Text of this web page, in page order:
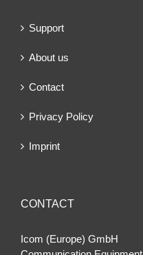
Support
About us
Contact
Privacy Policy
Imprint
CONTACT
Icom (Europe) GmbH